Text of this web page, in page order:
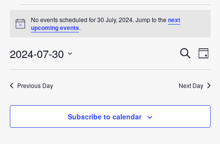
Search
Events
for
30
July,
2024
Notice
No events scheduled for 30 July, 2024. Jump to the next
upcoming events.
Events
and
Views
Search
Day
2024-07-30
Select
date.
Previous Day Next Day
Subscribe to calendar